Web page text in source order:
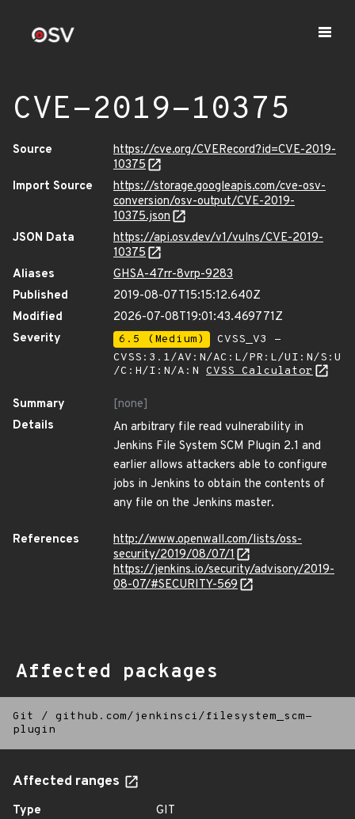
CVE-2019-10375
Source
https://cve.org/CVERecord?id=CVE-2019-
10375
Import Source
https://storage.googleapis.com/cve-osv-
conversion/osv-output/CVE-2019-
10375.json
JSON Data
https://api.osv.dev/v1/vulns/CVE-2019-
10375
Aliases
GHSA-47rr-8vrp-9283
Published
2019-08-07T15:15:12.640Z
Modified
2026-07-08T19:01:43.469771Z
Severity
6.5 (Medium)
CVSS_V3 -
CVSS:3.1/AV:N/AC:L/PR:L/UI:N/S:U
/C:H/I:N/A:N CVSS Calculator
Summary
[none]
Details
An arbitrary file read vulnerability in
Jenkins File System SCM Plugin 2.1 and
earlier allows attackers able to configure
jobs in Jenkins to obtain the contents of
any file on the Jenkins master.
References
http://www.openwall.com/lists/oss-
security/2019/08/07/1
https://jenkins.io/security/advisory/2019-
08-07/#SECURITY-569
Affected packages
Git / github.com/jenkinsci/filesystem_scm-
plugin
Affected ranges
Type
GIT